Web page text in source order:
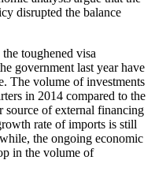
disrupted the balance
toughened visa
government last year have
The volume of investments
in 2014 compared to the
source of external financing
rate of imports is still
the ongoing economic
in the volume of